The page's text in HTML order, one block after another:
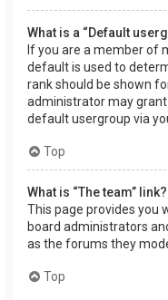
What is a “Default
If you are a member of
default is used to
rank should be shown
administrator may
default usergroup via
Top
What is “The team” link?
This page provides you
board administrators
as the forums they
Top